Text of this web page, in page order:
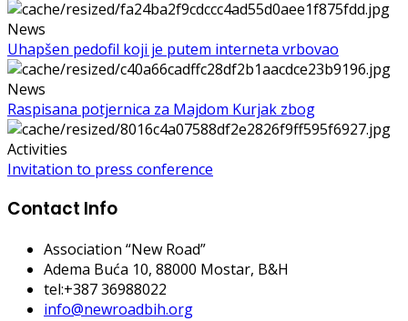
News
Uhapšen pedofil koji je putem interneta vrbovao
News
Raspisana potjernica za Majdom Kurjak zbog
Activities
Invitation to press conference
Contact Info
Association “New Road”
Adema Buća 10, 88000 Mostar, B&H
tel:+387 36988022
info@newroadbih.org